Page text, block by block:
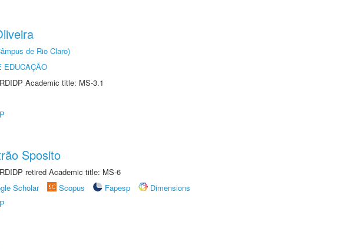
de Rio Claro)
EDUCAÇÃO
Academic title: MS-3.1
Sposito
retired Academic title: MS-6
Scholar Scopus Fapesp
Dimensions